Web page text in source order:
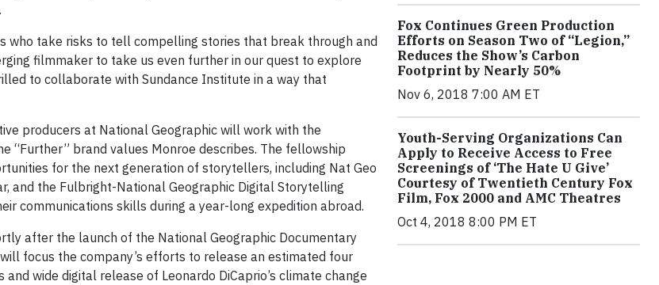
who take risks to tell compelling stories that break through and
filmmaker to take us even further in our quest to explore
to collaborate with Sundance Institute in a way that
producers at National Geographic will work with the
“Further” brand values Monroe describes. The fellowship
for the next generation of storytellers, including Nat Geo
and the Fulbright-National Geographic Digital Storytelling
communications skills during a year-long expedition abroad.
after the launch of the National Geographic Documentary
focus the company’s efforts to release an estimated four
wide digital release of Leonardo DiCaprio’s climate change
Fox Continues Green Production
Efforts on Season Two of “Legion,”
Reduces the Show’s Carbon
Footprint by Nearly 50%
Nov 6, 2018 7:00 AM ET
Youth-Serving Organizations Can
Apply to Receive Access to Free
Screenings of ‘The Hate U Give’
Courtesy of Twentieth Century Fox
Film, Fox 2000 and AMC Theatres
Oct 4, 2018 8:00 PM ET